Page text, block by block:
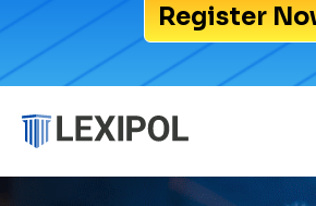
Register